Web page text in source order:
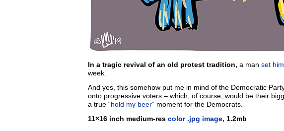
In a tragic revival of an old protest tradition, a man set
week.
And yes, this somehow put me in mind of the Democratic
onto progressive voters – which, of course, would be their
a true “hold my beer” moment for the Democrats.
11×16 inch medium-res color .jpg image, 1.2mb